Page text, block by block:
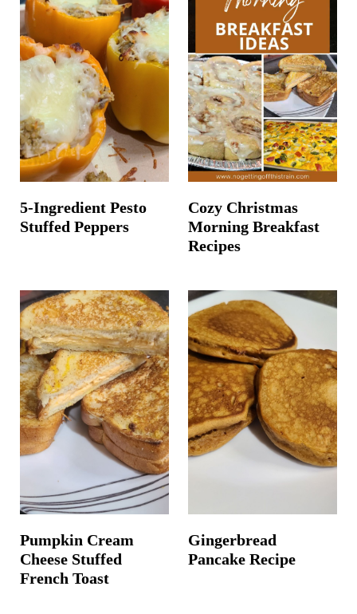
5-Ingredient Pesto
Stuffed Peppers
Cozy Christmas
Morning Breakfast
Recipes
Pumpkin Cream
Cheese Stuffed
French Toast
Gingerbread
Pancake Recipe